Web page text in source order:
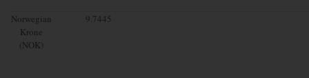
Norwegian
Krone
(NOK)
9.7445